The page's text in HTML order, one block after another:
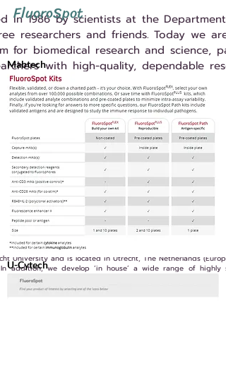
1986 by scientists at the Department
researchers and friends. Today we
biomedical research and science,
with high-quality, dependable
University and is located in Utrecht, The Netherlands
addition, we develop ‘in house’ a wide range of highly
FluoroSpot
Mabtech
U-Cytech